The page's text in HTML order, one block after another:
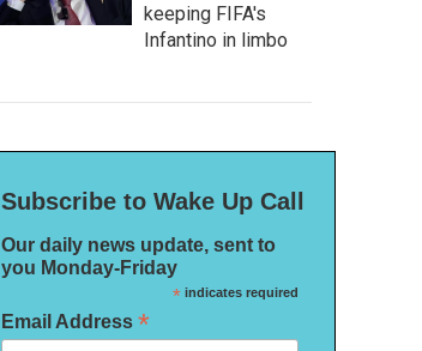
keeping FIFA's
Infantino in limbo
Subscribe to Wake Up Call
Our daily news update, sent to
you Monday-Friday
*indicates required
Email Address *